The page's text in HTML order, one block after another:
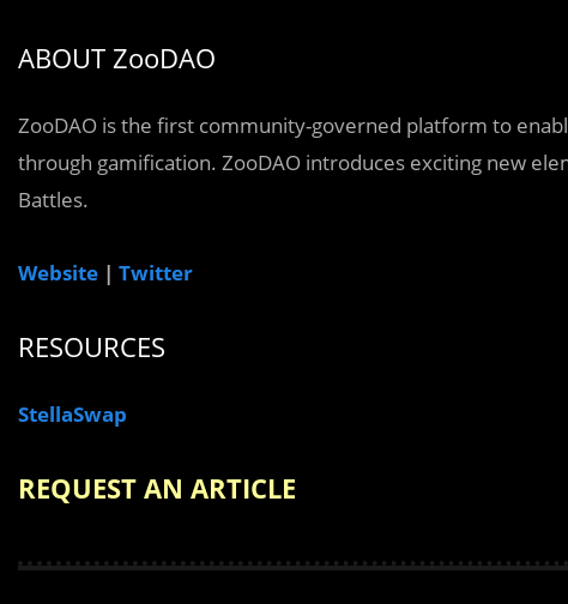
ABOUT ZooDAO
ZooDAO is the first community-governed platform to
through gamification. ZooDAO introduces exciting new
Battles.
Website | Twitter
RESOURCES
StellaSwap
REQUEST AN ARTICLE